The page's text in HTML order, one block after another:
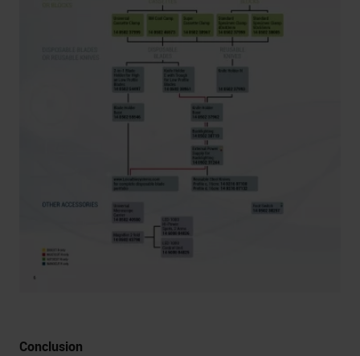
Conclusion